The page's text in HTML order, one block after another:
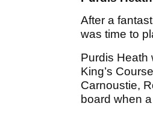
After a
was time to
Purdis Heath
King’s
Carnoustie,
board when